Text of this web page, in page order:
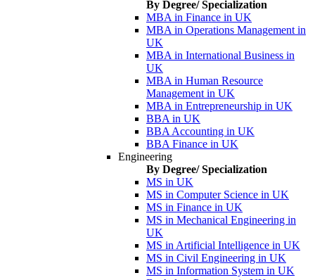
By Degree/ Specialization
MBA in Finance in UK
MBA in Operations Management in
UK
MBA in International Business in
UK
MBA in Human Resource
Management in UK
MBA in Entrepreneurship in UK
BBA in UK
BBA Accounting in UK
BBA Finance in UK
Engineering
By Degree/ Specialization
MS in UK
MS in Computer Science in UK
MS in Finance in UK
MS in Mechanical Engineering in
UK
MS in Artificial Intelligence in UK
MS in Civil Engineering in UK
MS in Information System in UK